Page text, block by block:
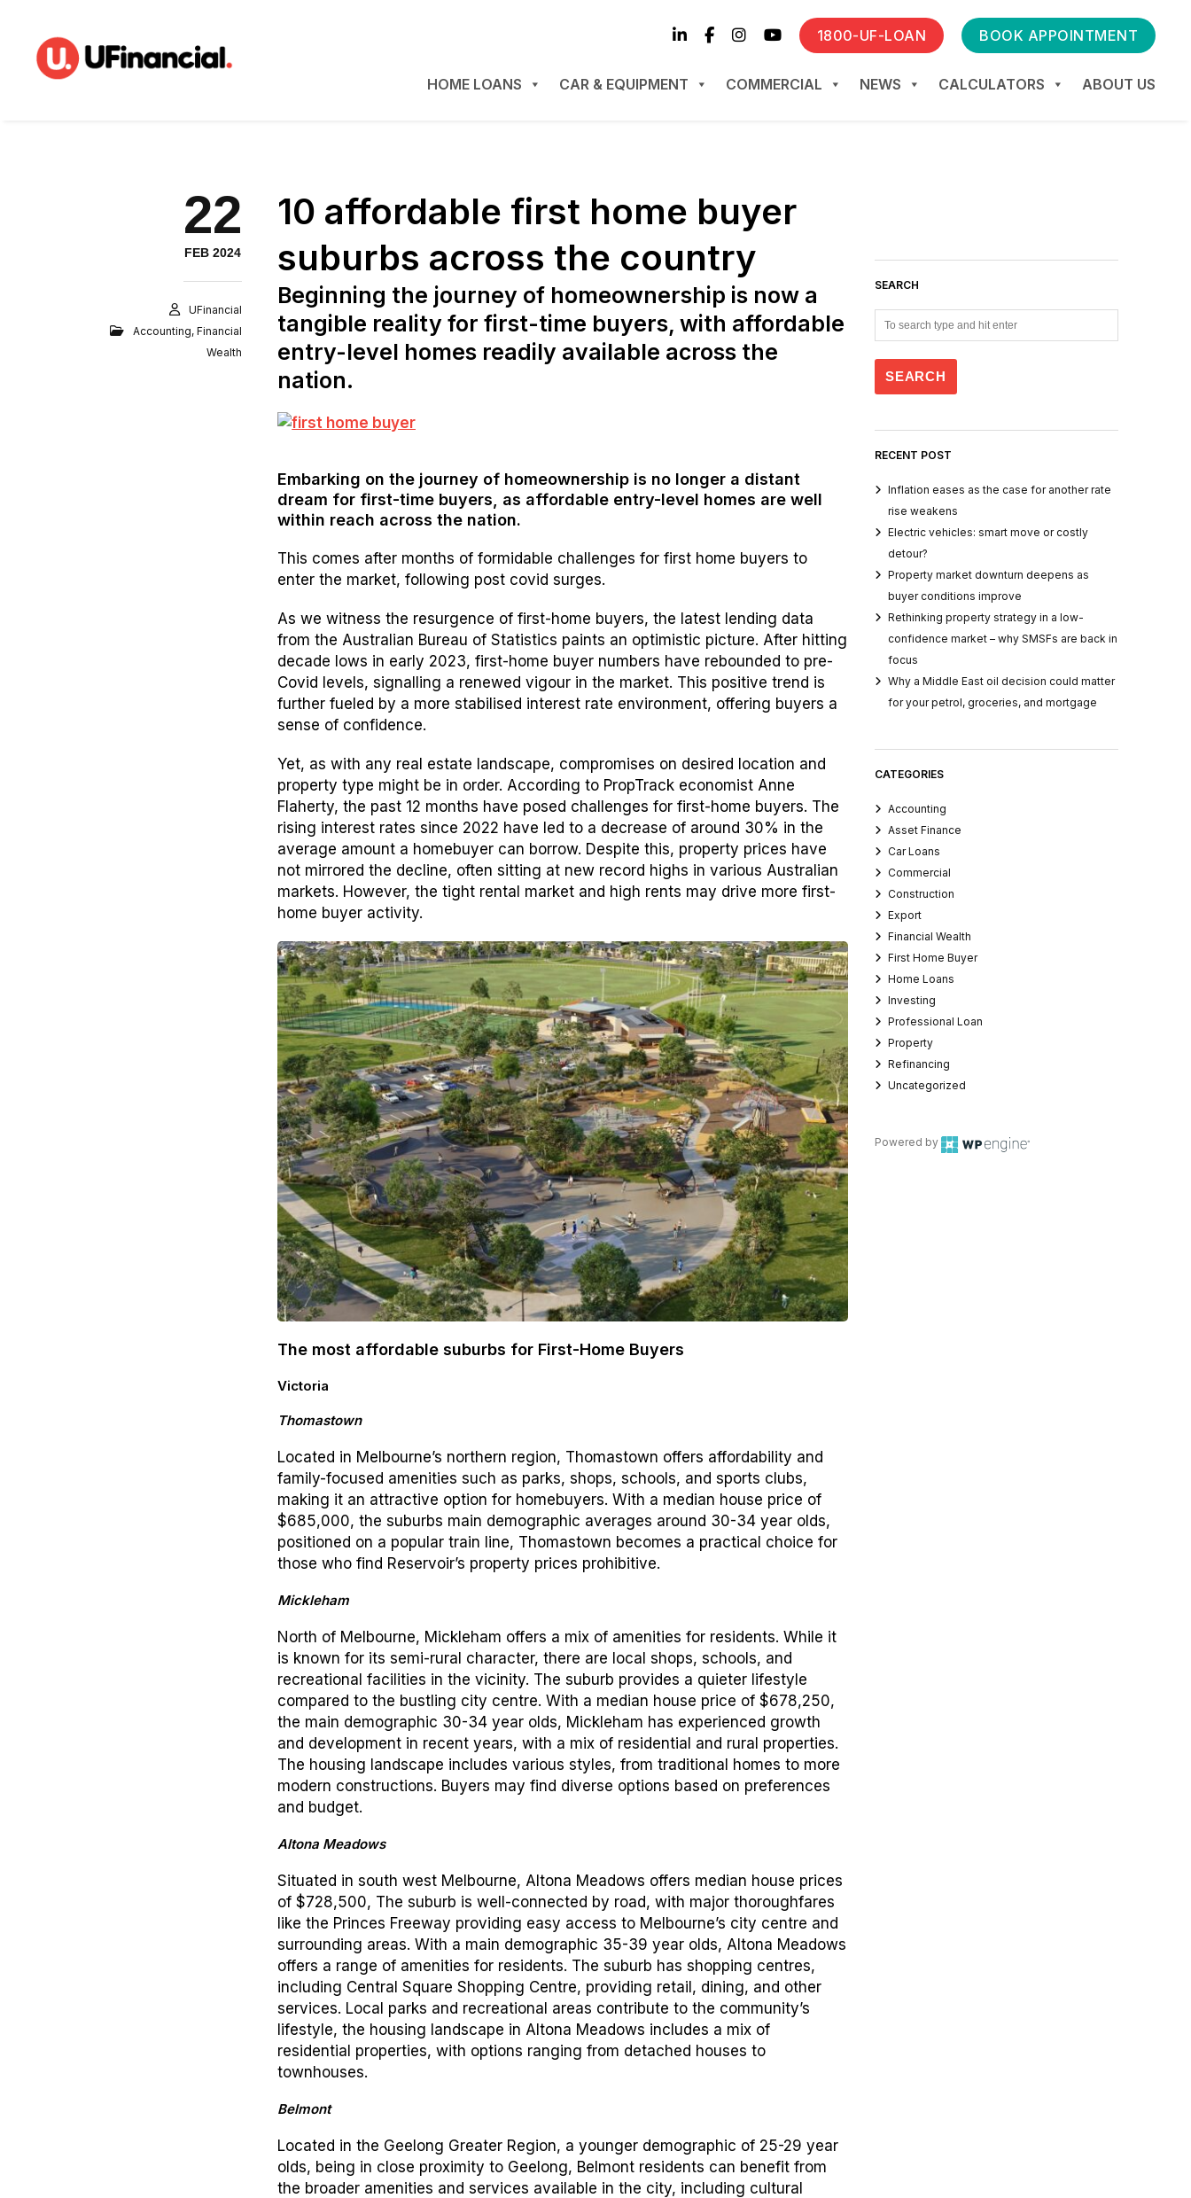
1800-UF-LOAN BOOK APPOINTMENT
HOME LOANS CAR & EQUIPMENT COMMERCIAL NEWS CALCULATORS ABOUT US
22
FEB 2024
UFinancial
Accounting,Financial
Wealth
10 affordable first home buyer
suburbs across the country
Beginning the journey of homeownership is now a
tangible reality for first-time buyers, with affordable
entry-level homes readily available across the
nation.
Embarking on the journey of homeownership is no longer a distant
dream for first-time buyers, as affordable entry-level homes are well
within reach across the nation.
This comes after months of formidable challenges for first home buyers to
enter the market, following post covid surges.
As we witness the resurgence of first-home buyers, the latest lending data
from the Australian Bureau of Statistics paints an optimistic picture. After hitting
decade lows in early 2023, first-home buyer numbers have rebounded to pre-
Covid levels, signalling a renewed vigour in the market. This positive trend is
further fueled by a more stabilised interest rate environment, offering buyers a
sense of confidence.
Yet, as with any real estate landscape, compromises on desired location and
property type might be in order. According to PropTrack economist Anne
Flaherty, the past 12 months have posed challenges for first-home buyers. The
rising interest rates since 2022 have led to a decrease of around 30% in the
average amount a homebuyer can borrow. Despite this, property prices have
not mirrored the decline, often sitting at new record highs in various Australian
markets. However, the tight rental market and high rents may drive more first-
home buyer activity.
The most affordable suburbs for First-Home Buyers
Victoria
Thomastown
Located in Melbourne’s northern region, Thomastown offers affordability and
family-focused amenities such as parks, shops, schools, and sports clubs,
making it an attractive option for homebuyers. With a median house price of
$685,000, the suburbs main demographic averages around 30-34 year olds,
positioned on a popular train line, Thomastown becomes a practical choice for
those who find Reservoir’s property prices prohibitive.
Mickleham
North of Melbourne, Mickleham offers a mix of amenities for residents. While it
is known for its semi-rural character, there are local shops, schools, and
recreational facilities in the vicinity. The suburb provides a quieter lifestyle
compared to the bustling city centre. With a median house price of $678,250,
the main demographic 30-34 year olds, Mickleham has experienced growth
and development in recent years, with a mix of residential and rural properties.
The housing landscape includes various styles, from traditional homes to more
modern constructions. Buyers may find diverse options based on preferences
and budget.
Altona Meadows
Situated in south west Melbourne, Altona Meadows offers median house prices
of $728,500, The suburb is well-connected by road, with major thoroughfares
like the Princes Freeway providing easy access to Melbourne’s city centre and
surrounding areas. With a main demographic 35-39 year olds, Altona Meadows
offers a range of amenities for residents. The suburb has shopping centres,
including Central Square Shopping Centre, providing retail, dining, and other
services. Local parks and recreational areas contribute to the community’s
lifestyle, the housing landscape in Altona Meadows includes a mix of
residential properties, with options ranging from detached houses to
townhouses.
Belmont
Located in the Geelong Greater Region, a younger demographic of 25-29 year
olds, being in close proximity to Geelong, Belmont residents can benefit from
the broader amenities and services available in the city, including cultural
SEARCH
RECENT POST
Inflation eases as the case for another rate
rise weakens
Electric vehicles: smart move or costly
detour?
Property market downturn deepens as
buyer conditions improve
Rethinking property strategy in a low-
confidence market – why SMSFs are back in
focus
Why a Middle East oil decision could matter
for your petrol, groceries, and mortgage
CATEGORIES
Accounting
Asset Finance
Car Loans
Commercial
Construction
Export
Financial Wealth
First Home Buyer
Home Loans
Investing
Professional Loan
Property
Refinancing
Uncategorized
Powered by